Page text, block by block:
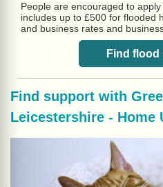
People are encouraged to
includes up to £500 for flooded
and business rates and
Find
Find support with
Leicestershire - Home